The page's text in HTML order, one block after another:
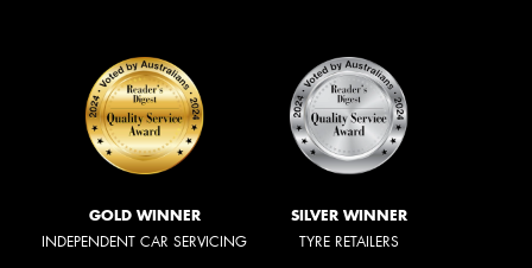
GOLD WINNER
INDEPENDENT CAR SERVICING
SILVER WINNER
TYRE RETAILERS